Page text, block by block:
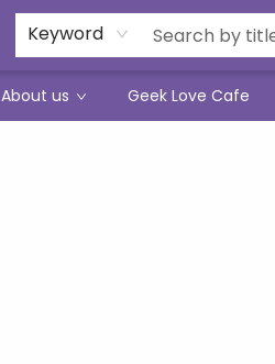
Keyword
About us Geek Love Cafe